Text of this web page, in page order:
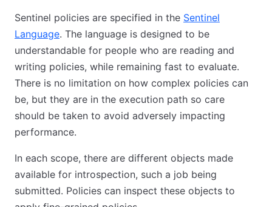
Sentinel policies are specified in the Sentinel
Language. The language is designed to be
understandable for people who are reading and
writing policies, while remaining fast to evaluate.
There is no limitation on how complex policies can
be, but they are in the execution path so care
should be taken to avoid adversely impacting
performance.
In each scope, there are different objects made
available for introspection, such a job being
submitted. Policies can inspect these objects to